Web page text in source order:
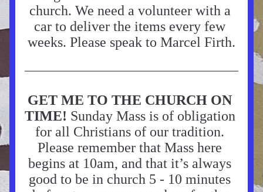
church. We need a volunteer with a
car to deliver the items every few
weeks. Please speak to Marcel Firth.
GET ME TO THE CHURCH ON
TIME! Sunday Mass is of obligation
for all Christians of our tradition.
Please remember that Mass here
begins at 10am, and that it’s always
good to be in church 5 - 10 minutes